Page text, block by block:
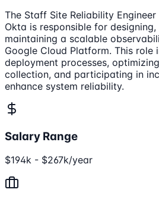
The Staff Site Reliability
Okta is responsible for
maintaining a scalable
Google Cloud Platform. This role
deployment processes,
collection, and participating in
enhance system reliability.
Salary Range
$194k - $267k/year